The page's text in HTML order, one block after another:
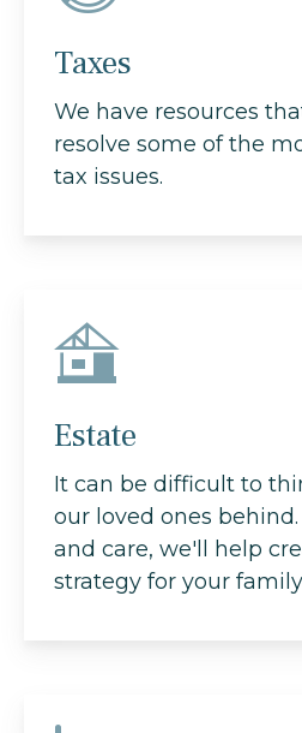
Taxes
We have resources
resolve some of the
tax issues.
Estate
It can be difficult to
our loved ones
and care, we'll help
strategy for your